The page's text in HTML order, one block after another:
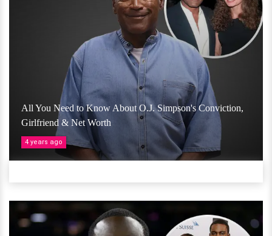
All You Need to Know About O.J. Simpson's Conviction,
Girlfriend & Net Worth
4 years ago